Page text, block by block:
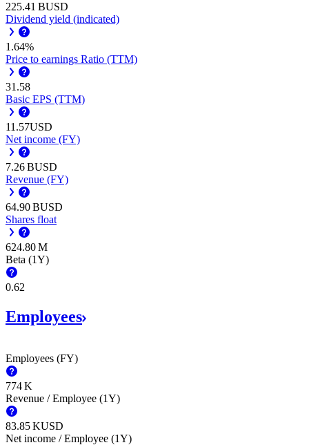
‪225.41 B‬USD
Dividend yield (indicated)
1.64%
Price to earnings Ratio (TTM)
31.58
Basic EPS (TTM)
11.57USD
Net income (FY)
‪7.26 B‬USD
Revenue (FY)
‪64.90 B‬USD
Shares float
‪624.80 M‬
Beta (1Y)
0.62
Employees
Employees (FY)
‪774 K‬
Revenue / Employee (1Y)
‪83.85 K‬USD
Net income / Employee (1Y)